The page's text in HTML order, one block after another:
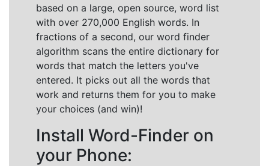
based on a large, open source, word list
with over 270,000 English words. In
fractions of a second, our word finder
algorithm scans the entire dictionary for
words that match the letters you've
entered. It picks out all the words that
work and returns them for you to make
your choices (and win)!
Install Word-Finder on
your Phone: